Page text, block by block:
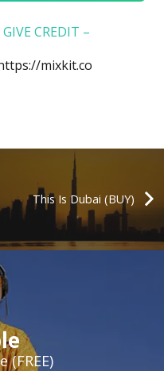
CREDIT –
mixkit.co
This Is Dubai (BUY)
(FREE)